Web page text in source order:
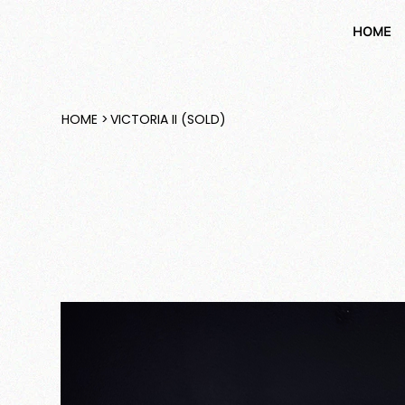
HOME
HOME >VICTORIA II (SOLD)